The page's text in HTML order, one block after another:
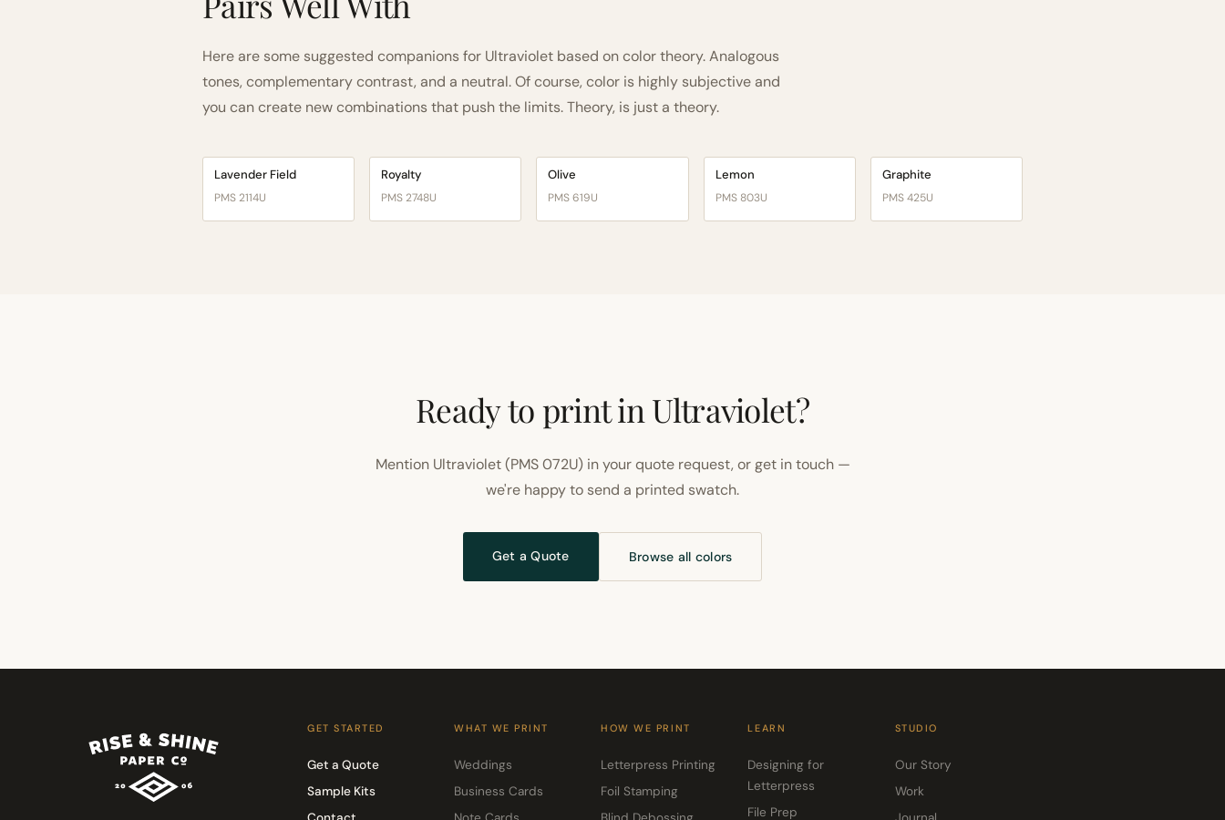
Here are some suggested companions for Ultraviolet based on color theory. Analogous
tones, complementary contrast, and a neutral. Of course, color is highly subjective and
you can create new combinations that push the limits. Theory, is just a theory.
Lavender Field
PMS 2114U
Royalty
PMS 2748U
Olive
PMS 619U
Lemon
PMS 803U
Graphite
PMS 425U
Ready to print in Ultraviolet?
Mention Ultraviolet (PMS 072U) in your quote request, or get in touch —
we're happy to send a printed swatch.
Get a Quote Browse all colors
GET STARTED
Get a Quote
Sample Kits
WHAT WE PRINT
Weddings
Business Cards
HOW WE PRINT
Letterpress Printing
Foil Stamping
LEARN
Designing for
Letterpress
File Prep
STUDIO
Our Story
Work